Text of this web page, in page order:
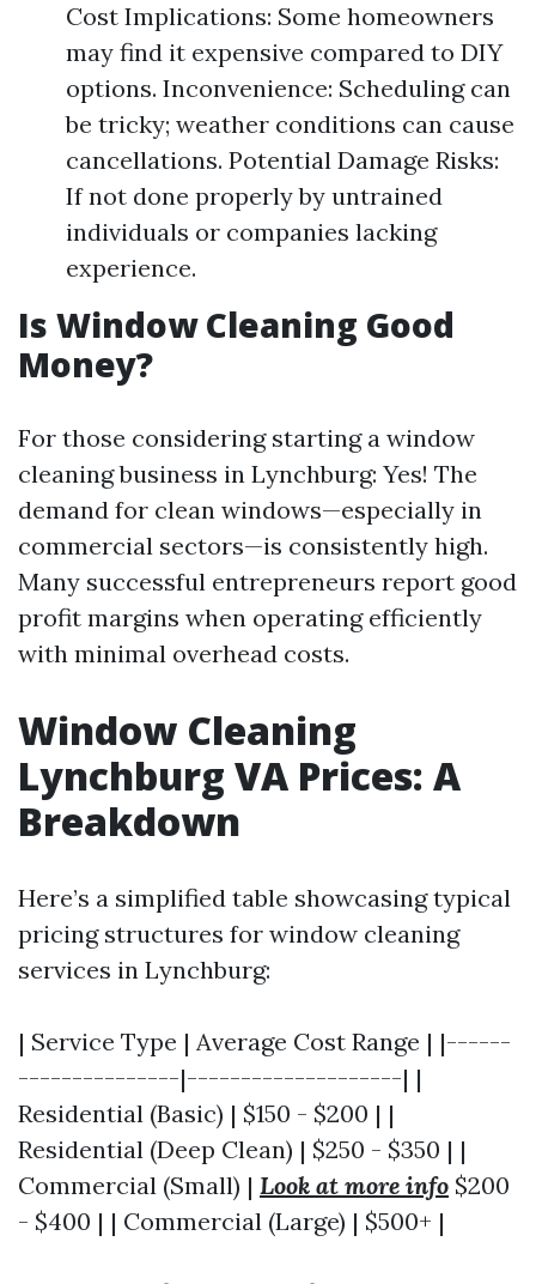
Cost Implications: Some homeowners
may find it expensive compared to DIY
options. Inconvenience: Scheduling can
be tricky; weather conditions can cause
cancellations. Potential Damage Risks:
If not done properly by untrained
individuals or companies lacking
experience.
Is Window Cleaning Good
Money?
For those considering starting a window
cleaning business in Lynchburg: Yes! The
demand for clean windows—especially in
commercial sectors—is consistently high.
Many successful entrepreneurs report good
profit margins when operating efficiently
with minimal overhead costs.
Window Cleaning
Lynchburg VA Prices: A
Breakdown
Here’s a simplified table showcasing typical
pricing structures for window cleaning
services in Lynchburg:
| Service Type | Average Cost Range | |------
---------------|--------------------| |
Residential (Basic) | $150 - $200 | |
Residential (Deep Clean) | $250 - $350 | |
Commercial (Small) | Look at more info $200
- $400 | | Commercial (Large) | $500+ |